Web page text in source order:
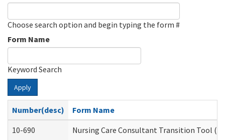
Choose search option and begin typing the form #
Form Name
Keyword Search
Apply
Number(desc)
Form Name
10-690
Nursing Care Consultant Transition Tool